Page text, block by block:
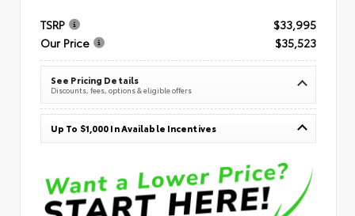
TSRP
$33,995
Our Price
$35,523
See Pricing Details
Discounts, fees, options & eligible offers
Up To $1,000 In Available Incentives